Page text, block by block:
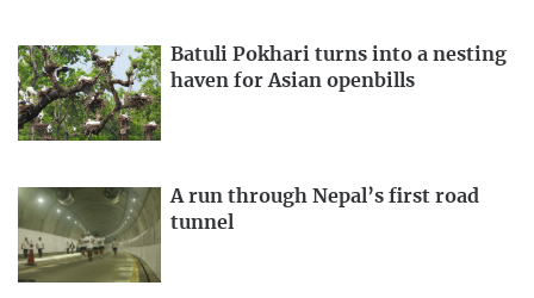
Batuli Pokhari turns into a nesting
haven for Asian openbills
A run through Nepal’s first road
tunnel